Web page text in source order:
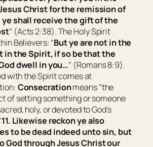
Christ for the remission of
ye shall receive the gift of the
” (Acts 2:38). The Holy Spirit
Believers: “But ye are not in the
in the Spirit, if so be that the
dwell in you…” (Romans 8:9).
with the Spirit comes at
Consecrationmeans “the
of setting something or someone
holy, or devoted to God’s
11. Likewise reckon ye also
to be dead indeed unto sin, but
God through Jesus Christ our